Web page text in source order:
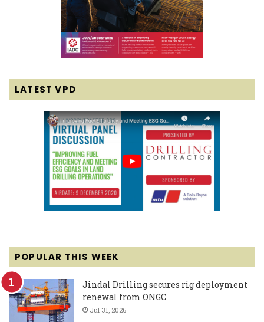
LATEST VPD
POPULAR THIS WEEK
Jindal Drilling secures rig deployment
renewal from ONGC
Jul 31, 2026